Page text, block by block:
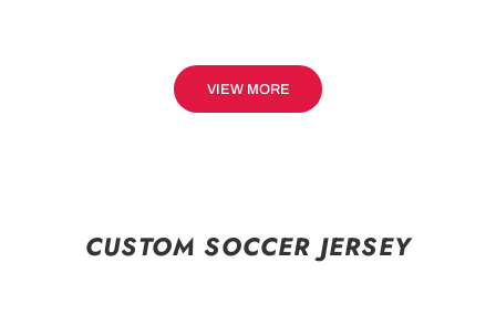
VIEW MORE
CUSTOM SOCCER JERSEY